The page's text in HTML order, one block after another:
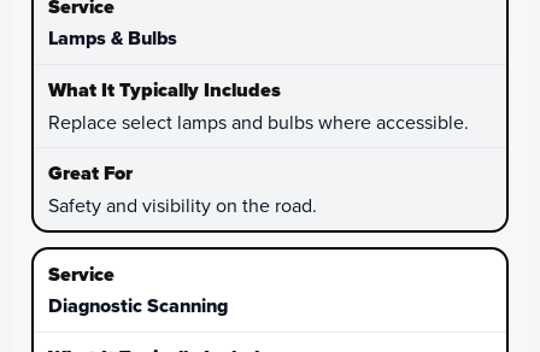
Lamps & Bulbs
Replace select lamps and bulbs where accessible.
Safety and visibility on the road.
Diagnostic Scanning